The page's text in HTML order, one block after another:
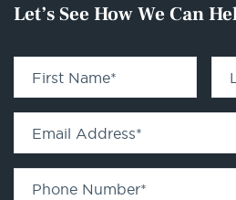
Let’s See How We Can
First Name*
Email Address*
Phone Number*